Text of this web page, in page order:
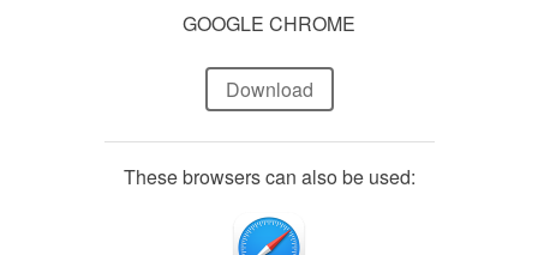
GOOGLE CHROME
Download
These browsers can also be used: